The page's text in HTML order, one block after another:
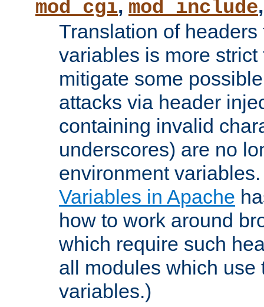
mod_cgi, mod_include
Translation of
variables is more
mitigate some
attacks via header
containing invalid
underscores) are no
environment
Variables in Apache
how to work around
which require such
all modules which use
variables.)